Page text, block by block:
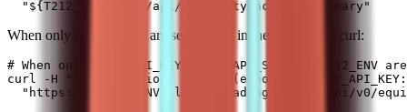
When only primary vars are set, use the inline form in the curl:
# When only T212_API_KEY, T212_API_SECRET, T212_ENV
curl -H "Authorization: Basic $(echo -n